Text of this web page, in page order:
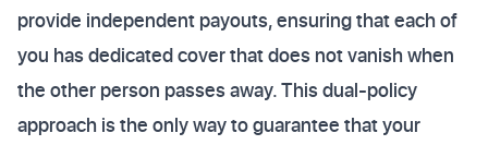
provide independent payouts, ensuring that each of
you has dedicated cover that does not vanish when
the other person passes away. This dual-policy
approach is the only way to guarantee that your